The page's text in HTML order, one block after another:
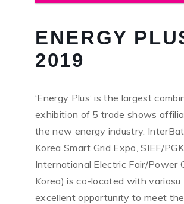
ENERGY
2019
‘Energy Plus’ is the largest
exhibition of 5 trade shows
the new energy industry.
Korea Smart Grid Expo, SIEF/
International Electric Fair/Power
Korea) is co-located with variosu
excellent opportunity to meet the